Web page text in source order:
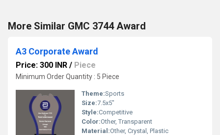
More Similar GMC 3744 Award
A3 Corporate Award
Price: 300 INR / Piece
Minimum Order Quantity : 5 Piece
Theme:Sports
Size:7.5x5"
Style:Competitive
Color:Other, Transparent
Material:Other, Crystal, Plastic